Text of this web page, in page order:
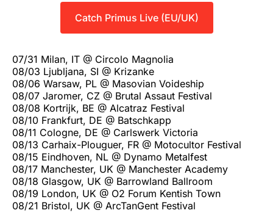
Catch Primus Live (EU/UK)
07/31 Milan, IT @ Circolo Magnolia
08/03 Ljubljana, SI @ Krizanke
08/06 Warsaw, PL @ Masovian Voideship
08/07 Jaromer, CZ @ Brutal Assaut Festival
08/08 Kortrijk, BE @ Alcatraz Festival
08/10 Frankfurt, DE @ Batschkapp
08/11 Cologne, DE @ Carlswerk Victoria
08/13 Carhaix-Plouguer, FR @ Motocultor Festival
08/15 Eindhoven, NL @ Dynamo Metalfest
08/17 Manchester, UK @ Manchester Academy
08/18 Glasgow, UK @ Barrowland Ballroom
08/19 London, UK @ O2 Forum Kentish Town
08/21 Bristol, UK @ ArcTanGent Festival